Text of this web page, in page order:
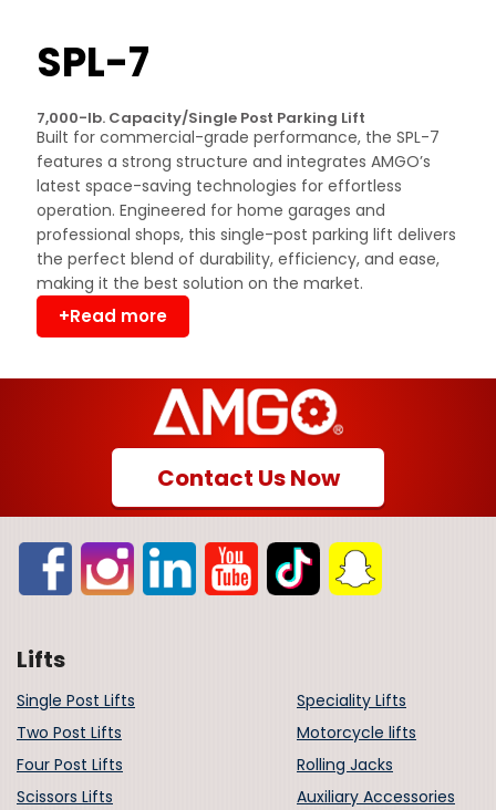
SPL-7
7,000-lb. Capacity/Single Post Parking Lift
Built for commercial-grade performance, the SPL-7
features a strong structure and integrates AMGO’s
latest space-saving technologies for effortless
operation. Engineered for home garages and
professional shops, this single-post parking lift delivers
the perfect blend of durability, efficiency, and ease,
making it the best solution on the market.
+Read more
Contact Us Now
Lifts
Single Post Lifts
Two Post Lifts
Four Post Lifts
Scissors Lifts
Speciality Lifts
Motorcycle lifts
Rolling Jacks
Auxiliary Accessories